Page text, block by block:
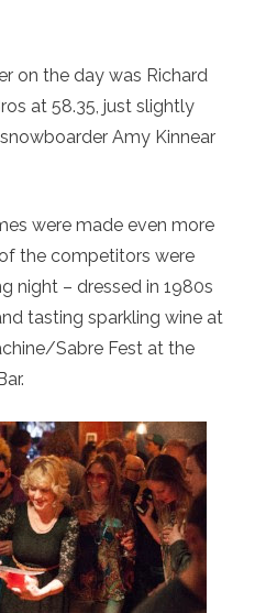
on the day was Richard
at 58.35, just slightly
Amy Kinnear
were made even more
the competitors were
night – dressed in 1980s
tasting sparkling wine at
Sabre Fest at the